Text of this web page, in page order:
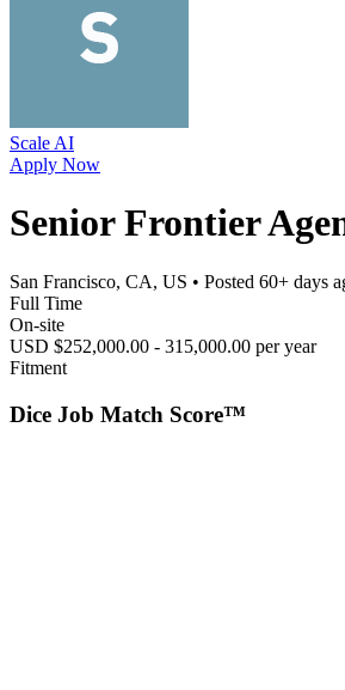
Scale AI
Apply Now
Senior Frontier
San Francisco, CA, US • Posted 60+ days
Full Time
On-site
USD $252,000.00 - 315,000.00 per year
Fitment
Dice Job Match Score™